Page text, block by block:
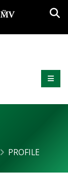
My MV
PROFILE